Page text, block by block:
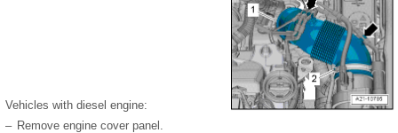
Vehicles with diesel engine:
– Remove engine cover panel.